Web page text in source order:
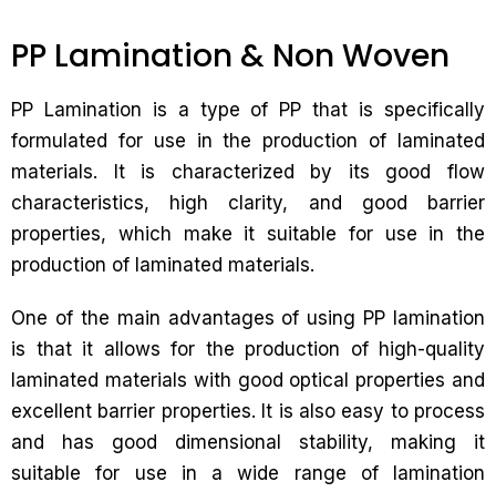
PP Lamination & Non Woven
PP Lamination is a type of PP that is specifically
formulated for use in the production of laminated
materials. It is characterized by its good flow
characteristics, high clarity, and good barrier
properties, which make it suitable for use in the
production of laminated materials.
One of the main advantages of using PP lamination
is that it allows for the production of high-quality
laminated materials with good optical properties and
excellent barrier properties. It is also easy to process
and has good dimensional stability, making it
suitable for use in a wide range of lamination